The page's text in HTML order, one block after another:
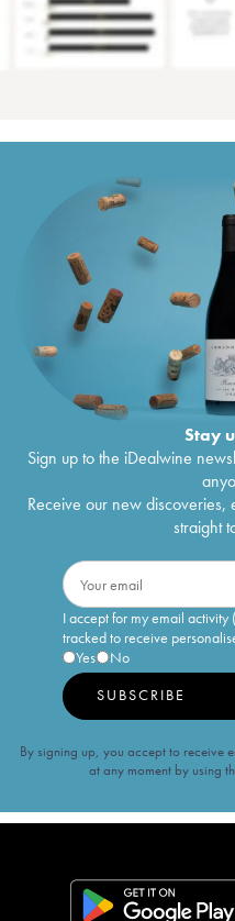
Stay
Sign up to the iDealwine
Receive our new discoveries,
straight
I accept for my email
tracked to receive
Yes
No
SUBSCRIBE
By signing up, you accept to receive
at any moment by using